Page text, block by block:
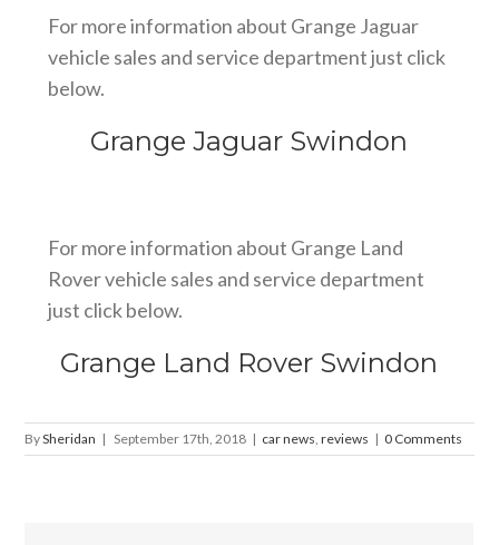
For more information about Grange Jaguar
vehicle sales and service department just click
below.
Grange Jaguar Swindon
For more information about Grange Land
Rover vehicle sales and service department
just click below.
Grange Land Rover Swindon
BySheridan | September 17th, 2018 | car news ,reviews | 0 Comments